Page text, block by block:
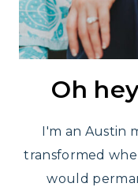
Oh
I'm an Austin
transformed
would